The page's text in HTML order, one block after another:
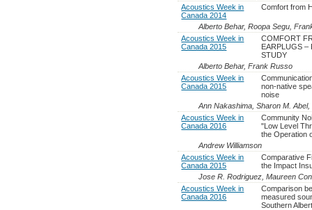
Acoustics Week in
Canada 2014
Comfort from
Alberto Behar, Roopa Segu,
Acoustics Week in
Canada 2015
COMFORT
EARPLUGS –
STUDY
Alberto Behar, Frank Russo
Acoustics Week in
Canada 2015
non-native
noise
Ann Nakashima, Sharon M. Abel,
Acoustics Week in
Canada 2016
Community
"Low Level
the Operation
Andrew Williamson
Acoustics Week in
Canada 2015
Comparative
the Impact
Jose R. Rodriguez, Maureen
Acoustics Week in
Canada 2016
Comparison
measured
Southern